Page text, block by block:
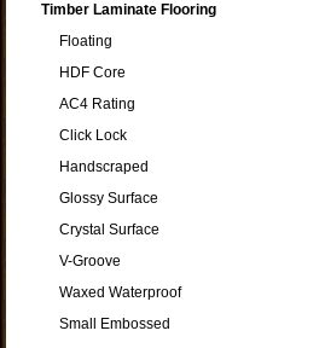
Timber Laminate Flooring
Floating
HDF Core
AC4 Rating
Click Lock
Handscraped
Glossy Surface
Crystal Surface
V-Groove
Waxed Waterproof
Small Embossed